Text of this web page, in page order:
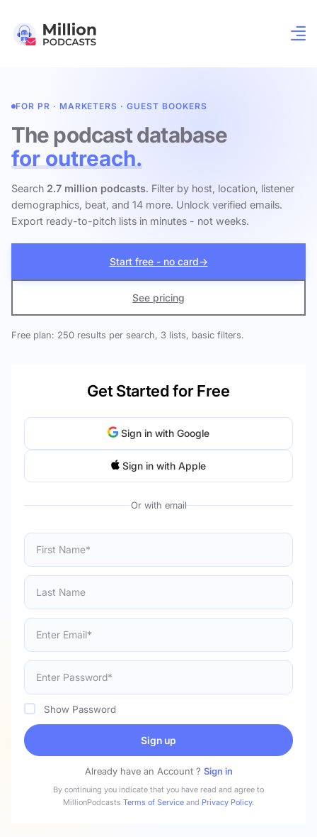
FOR PR · MARKETERS · GUEST BOOKERS
The podcast database
for outreach.
Search 2.7 million podcasts. Filter by host, location, listener
demographics, beat, and 14 more. Unlock verified emails.
Export ready-to-pitch lists in minutes - not weeks.
Start free - no card→
See pricing
Free plan: 250 results per search, 3 lists, basic filters.
Get Started for Free
Sign in with Google
Sign in with Apple
Show Password
Sign up
Already have an Account ? Sign in
By continuing you indicate that you have read and agree to
MillionPodcasts Terms of Service and Privacy Policy.